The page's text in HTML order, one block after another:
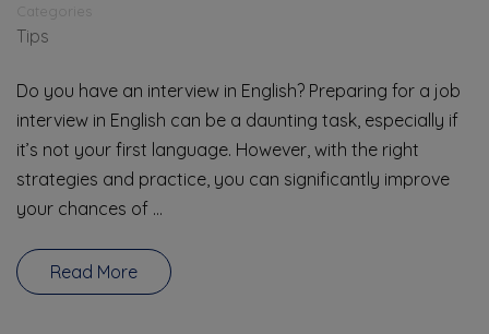
Categories
Tips
Do you have an interview in English? Preparing for a job
interview in English can be a daunting task, especially if
it’s not your first language. However, with the right
strategies and practice, you can significantly improve
your chances of …
Read More